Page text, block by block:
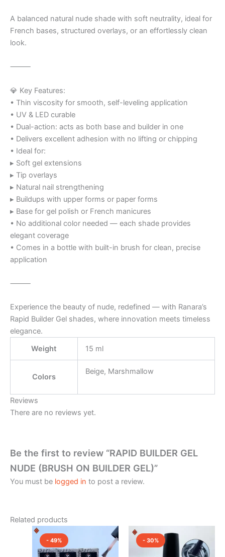
A balanced natural nude shade with soft neutrality, ideal for
French bases, structured overlays, or an effortlessly clean
look.
⸻
💎 Key Features:
• Thin viscosity for smooth, self-leveling application
• UV & LED curable
• Dual-action: acts as both base and builder in one
• Delivers excellent adhesion with no lifting or chipping
• Ideal for:
▸ Soft gel extensions
▸ Tip overlays
▸ Natural nail strengthening
▸ Buildups with upper forms or paper forms
▸ Base for gel polish or French manicures
• No additional color needed — each shade provides
elegant coverage
• Comes in a bottle with built-in brush for clean, precise
application
⸻
Experience the beauty of nude, redefined — with Ranara’s
Rapid Builder Gel shades, where innovation meets timeless
elegance.
Weight
15 ml
Colors
Beige, Marshmallow
Reviews
There are no reviews yet.
Be the first to review “RAPID BUILDER GEL
NUDE (BRUSH ON BUILDER GEL)”
You must be logged in to post a review.
Related products
- 49% price
was:
₹2,150.00.
Current
price
is:
₹1,100.00.
product
- 30% price
was:
₹2,150.00.
price
is: